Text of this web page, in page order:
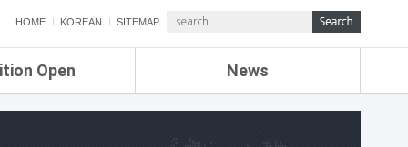
HOME KOREAN SITEMAP
Open News
ETRI NEWS